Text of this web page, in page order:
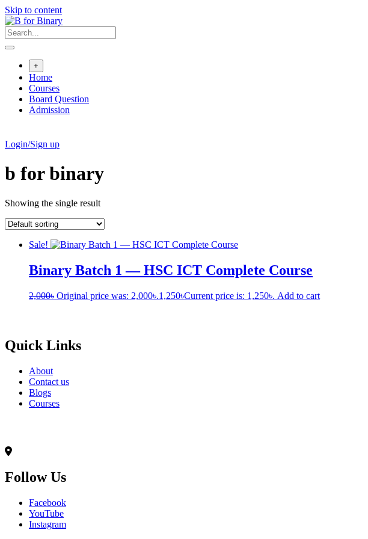
Skip to content
+
Home
Courses
Board Question
Admission
Login/Sign up
b for binary
Showing the single result
Sale!
Binary Batch 1 — HSC ICT Complete Course
2,000৳ Original price was: 2,000৳.1,250৳Current price is: 1,250৳. Add to cart
Quick Links
About
Contact us
Blogs
Courses
Follow Us
Facebook
YouTube
Instagram